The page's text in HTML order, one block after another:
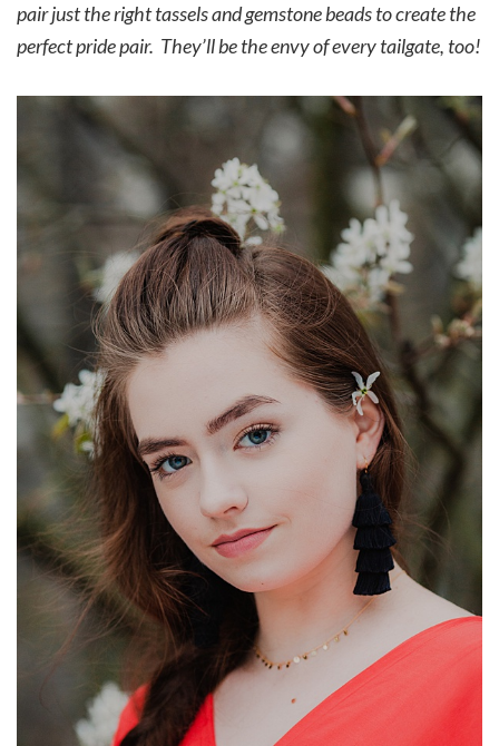
pair just the right tassels and gemstone beads to create the
perfect pride pair. They’ll be the envy of every tailgate, too!